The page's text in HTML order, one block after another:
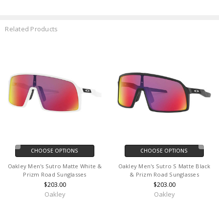
Related Products
CHOOSE OPTIONS
Oakley Men's Sutro Matte White &
Prizm Road Sunglasses
$203.00
Oakley
CHOOSE OPTIONS
Oakley Men's Sutro S Matte Black
& Prizm Road Sunglasses
$203.00
Oakley